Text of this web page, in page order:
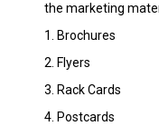
the marketing
1. Brochures
2. Flyers
3. Rack Cards
4. Postcards